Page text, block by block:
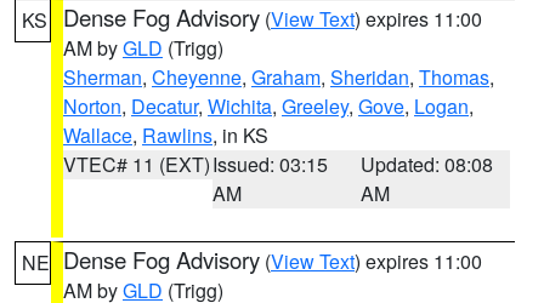
KS Dense Fog Advisory (View Text) expires 11:00
AM byGLD (Trigg)
Sherman, Cheyenne, Graham, Sheridan, Thomas,
Norton, Decatur, Wichita, Greeley, Gove, Logan,
Wallace, Rawlins, in KS
VTEC# 11 (EXT)Issued: 03:15
AM
Updated: 08:08
AM
NE Dense Fog Advisory (View Text) expires 11:00
AM byGLD (Trigg)